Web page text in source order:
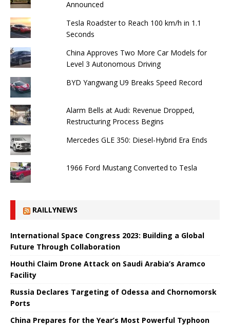
Announced
Tesla Roadster to Reach 100 km/h in 1.1
Seconds
China Approves Two More Car Models for
Level 3 Autonomous Driving
BYD Yangwang U9 Breaks Speed ​​Record
Alarm Bells at Audi: Revenue Dropped,
Restructuring Process Begins
Mercedes GLE 350: Diesel-Hybrid Era Ends
1966 Ford Mustang Converted to Tesla
RAILLYNEWS
International Space Congress 2023: Building a Global
Future Through Collaboration
Houthi Claim Drone Attack on Saudi Arabia’s Aramco
Facility
Russia Declares Targeting of Odessa and Chornomorsk
Ports
China Prepares for the Year’s Most Powerful Typhoon